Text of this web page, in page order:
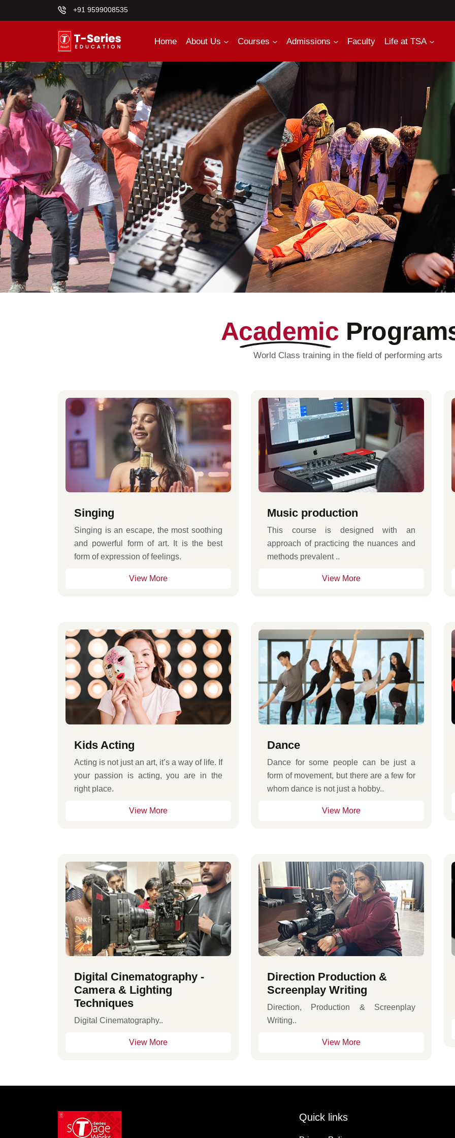
+91 9599008535
Home About Us Courses Admissions Faculty Life at TSA
Academic
World Class training in the field of performing arts
Singing
Singing is an escape, the most soothing
and powerful form of art. It is the best
form of expression of feelings.
View More
Music production
This course is designed with an
approach of practicing the nuances and
methods prevalent ..
View More
Kids Acting
Acting is not just an art, it’s a way of life. If
your passion is acting, you are in the
right place.
View More
Dance
Dance for some people can be just a
form of movement, but there are a few for
whom dance is not just a hobby..
View More
Digital Cinematography -
Camera & Lighting
Techniques
Digital Cinematography..
View More
Direction Production &
Screenplay Writing
Direction, Production & Screenplay
Writing..
View More
Quick links